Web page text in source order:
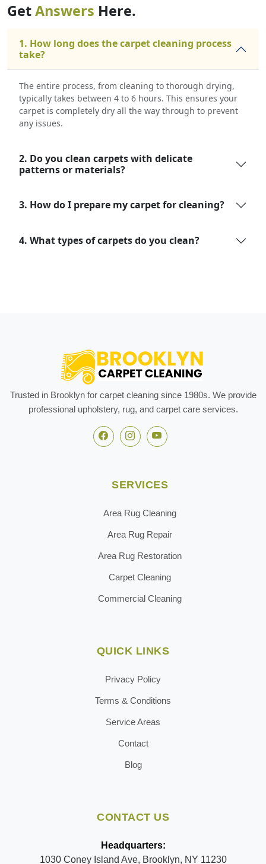
GetAnswers Here.
1. How long does the carpet cleaning process
take?
The entire process, from cleaning to thorough drying,
typically takes between 4 to 6 hours. This ensures your
carpet is completely dry all the way through to prevent
any issues.
2. Do you clean carpets with delicate
patterns or materials?
3. How do I prepare my carpet for cleaning?
4. What types of carpets do you clean?
Trusted in Brooklyn for carpet cleaning since 1980s. We provide
professional upholstery, rug, and carpet care services.
SERVICES
Area Rug Cleaning
Area Rug Repair
Area Rug Restoration
Carpet Cleaning
Commercial Cleaning
QUICK LINKS
Privacy Policy
Terms & Conditions
Service Areas
Contact
Blog
CONTACT US
Headquarters:
1030 Coney Island Ave, Brooklyn, NY 11230